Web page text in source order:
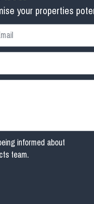
your properties
informed about
team.